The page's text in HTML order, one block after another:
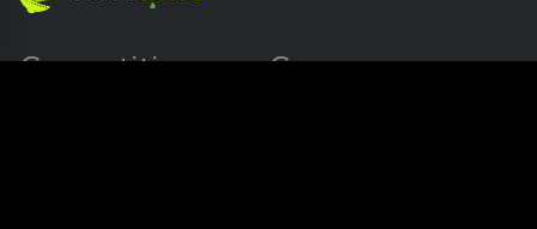
Competition Company